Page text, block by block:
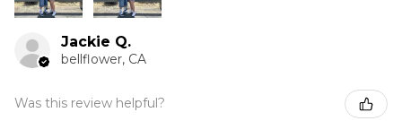
Jackie Q.
bellflower, CA
Was this review helpful?